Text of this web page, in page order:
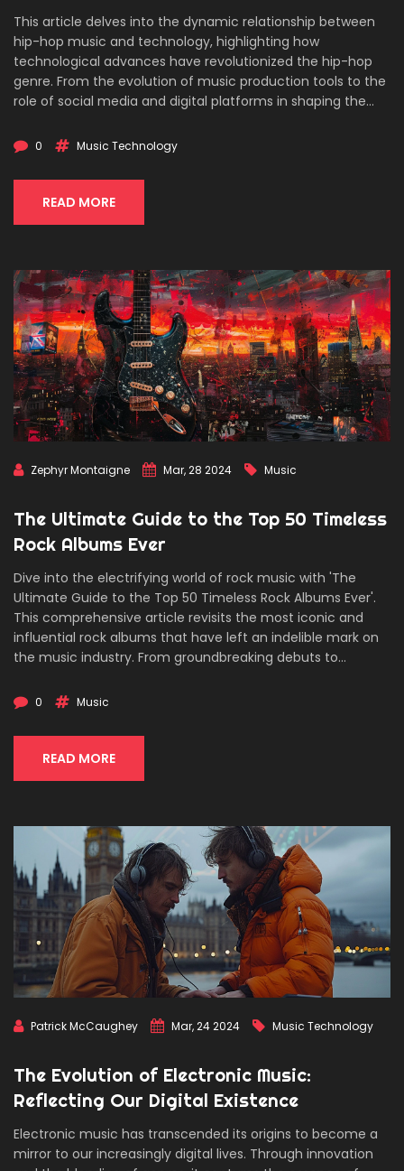
This article delves into the dynamic relationship between
hip-hop music and technology, highlighting how
technological advances have revolutionized the hip-hop
genre. From the evolution of music production tools to the
role of social media and digital platforms in shaping the
intersection of hip-hop and technology. It explores the
production, and the future of hip-hop music in the digital
age. This engaging long-read provides useful insights for
enthusiasts and professionals alike, charting the path of
0 Music Technology
READ MORE
Zephyr Montaigne Mar, 28 2024 Music
The Ultimate Guide to the Top 50 Timeless
Rock Albums Ever
Dive into the electrifying world of rock music with 'The
Ultimate Guide to the Top 50 Timeless Rock Albums Ever'.
This comprehensive article revisits the most iconic and
influential rock albums that have left an indelible mark on
the music industry. From groundbreaking debuts to
albums that shaped the sound of rock music. Discover
the cultural impact of these timeless classics, all presented
through an engaging and informative narrative.
0 Music
READ MORE
Patrick McCaughey Mar, 24 2024 Music Technology
The Evolution of Electronic Music:
Reflecting Our Digital Existence
Electronic music has transcended its origins to become a
mirror to our increasingly digital lives. Through innovation